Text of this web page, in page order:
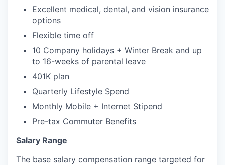
Excellent medical, dental, and vision insurance
options
Flexible time off
10 Company holidays + Winter Break and up
to 16-weeks of parental leave
401K plan
Quarterly Lifestyle Spend
Monthly Mobile + Internet Stipend
Pre-tax Commuter Benefits
Salary Range
The base salary compensation range targeted for